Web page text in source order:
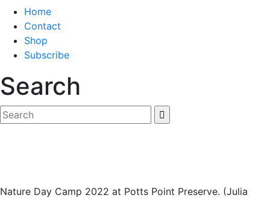
Home
Contact
Shop
Subscribe
Search
Nature Day Camp 2022 at Potts Point Preserve. (Julia